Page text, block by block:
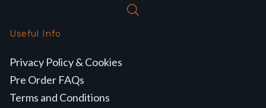
Useful Info
Privacy Policy & Cookies
Pre Order FAQs
Terms and Conditions